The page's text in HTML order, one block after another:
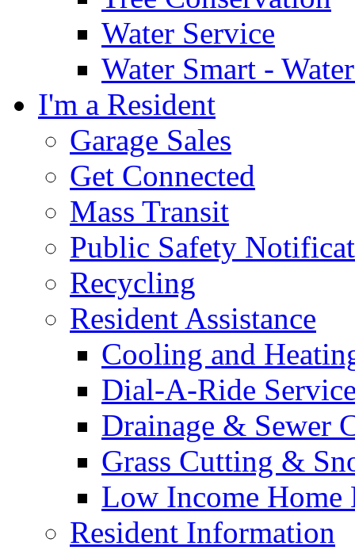
Water Service
Water Smart -
I'm a Resident
Garage Sales
Get Connected
Mass Transit
Public Safety
Recycling
Resident Assistance
Cooling and
Dial-A-Ride
Drainage & Sewer
Grass Cutting &
Low Income Home
Resident Information